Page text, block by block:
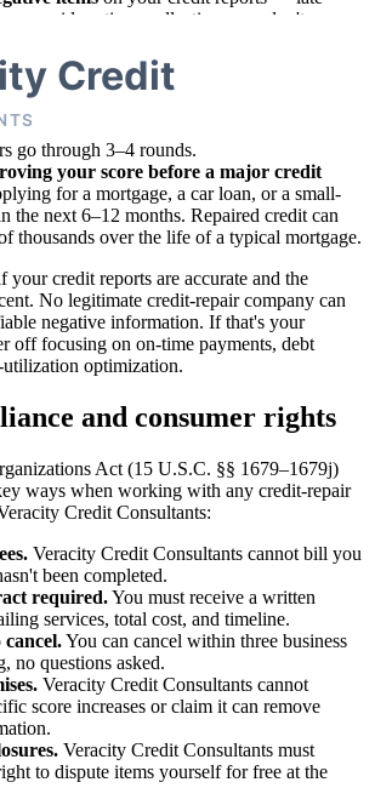
were paid on time, collections you don't
where someone else's information
report.
absorb 5–10 hours per dispute round, and
go through 3–4 rounds.
your score before a major credit
for a mortgage, a car loan, or a small-
the next 6–12 months. Repaired credit can
thousands over the life of a typical mortgage.
your credit reports are accurate and the
No legitimate credit-repair company can
negative information. If that's your
off focusing on on-time payments, debt
optimization.
and consumer rights
Act (15 U.S.C. §§ 1679–1679j)
ways when working with any credit-repair
Credit Consultants:
Veracity Credit Consultants cannot bill you
been completed.
required.You must receive a written
services, total cost, and timeline.
You can cancel within three business
no questions asked.
Veracity Credit Consultants cannot
score increases or claim it can remove
Veracity Credit Consultants must
to dispute items yourself for free at the